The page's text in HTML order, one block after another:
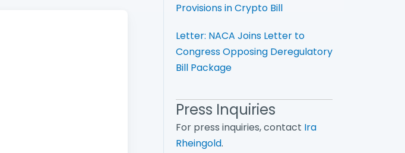
Provisions in Crypto Bill
Letter: NACA Joins Letter to
Congress Opposing Deregulatory
Bill Package
Press Inquiries
For press inquiries, contact Ira
Rheingold.